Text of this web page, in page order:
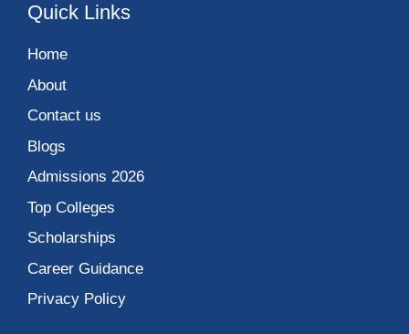
Quick Links
Home
About
Contact us
Blogs
Admissions 2026
Top Colleges
Scholarships
Career Guidance
Privacy Policy